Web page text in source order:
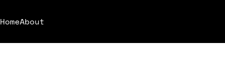
HomeAbout